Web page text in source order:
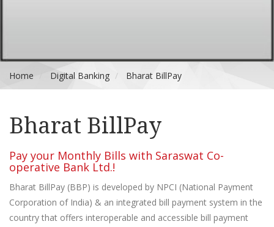
Home Digital Banking Bharat BillPay
Bharat BillPay
Pay your Monthly Bills with Saraswat Co-
operative Bank Ltd.!
Bharat BillPay (BBP) is developed by NPCI (National Payment
Corporation of India) & an integrated bill payment system in the
country that offers interoperable and accessible bill payment